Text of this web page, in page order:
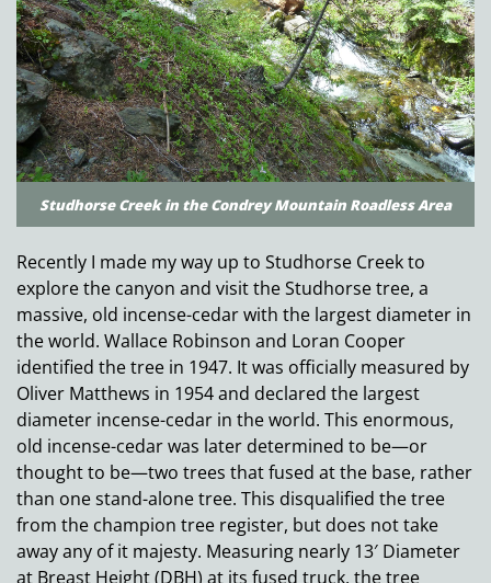
Studhorse Creek in the Condrey Mountain Roadless Area
Recently I made my way up to Studhorse Creek to
explore the canyon and visit the Studhorse tree, a
massive, old incense-cedar with the largest diameter in
the world. Wallace Robinson and Loran Cooper
identified the tree in 1947. It was officially measured by
Oliver Matthews in 1954 and declared the largest
diameter incense-cedar in the world. This enormous,
old incense-cedar was later determined to be—or
thought to be—two trees that fused at the base, rather
than one stand-alone tree. This disqualified the tree
from the champion tree register, but does not take
away any of it majesty. Measuring nearly 13′ Diameter
at Breast Height (DBH) at its fused truck, the tree